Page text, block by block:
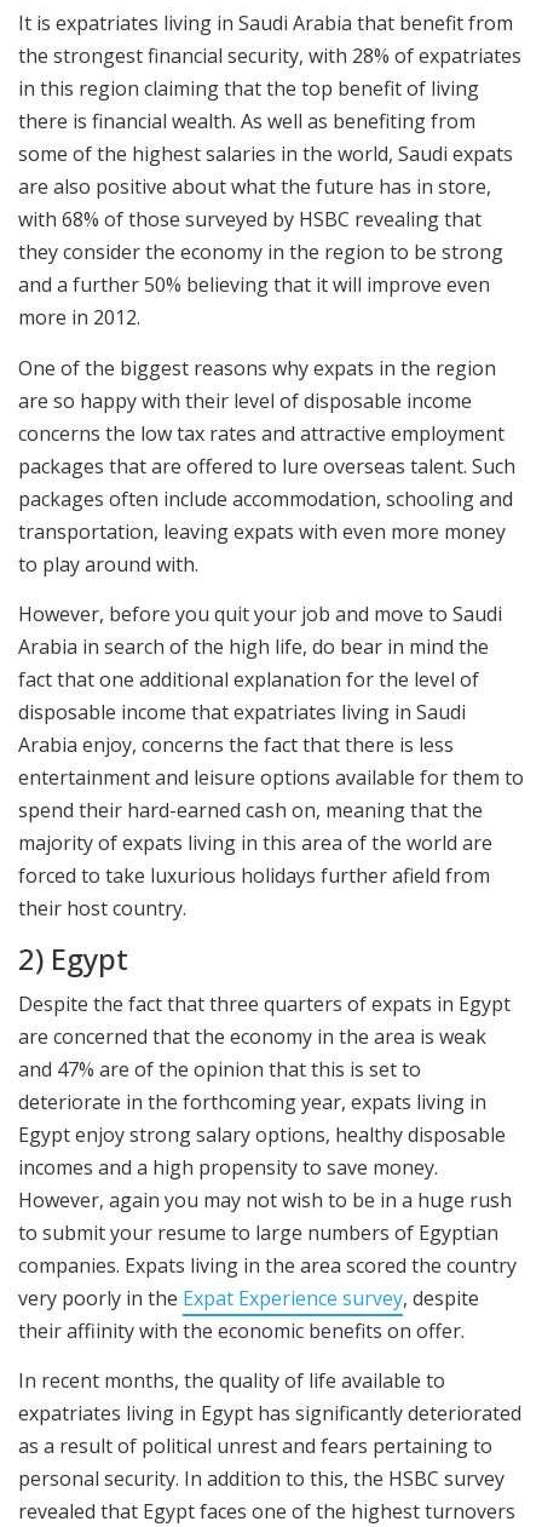
It is expatriates living in Saudi Arabia that benefit from
the strongest financial security, with 28% of expatriates
in this region claiming that the top benefit of living
there is financial wealth. As well as benefiting from
some of the highest salaries in the world, Saudi expats
are also positive about what the future has in store,
with 68% of those surveyed by HSBC revealing that
they consider the economy in the region to be strong
and a further 50% believing that it will improve even
more in 2012.
One of the biggest reasons why expats in the region
are so happy with their level of disposable income
concerns the low tax rates and attractive employment
packages that are offered to lure overseas talent. Such
packages often include accommodation, schooling and
transportation, leaving expats with even more money
to play around with.
However, before you quit your job and move to Saudi
Arabia in search of the high life, do bear in mind the
fact that one additional explanation for the level of
disposable income that expatriates living in Saudi
Arabia enjoy, concerns the fact that there is less
entertainment and leisure options available for them to
spend their hard-earned cash on, meaning that the
majority of expats living in this area of the world are
forced to take luxurious holidays further afield from
their host country.
2) Egypt
Despite the fact that three quarters of expats in Egypt
are concerned that the economy in the area is weak
and 47% are of the opinion that this is set to
deteriorate in the forthcoming year, expats living in
Egypt enjoy strong salary options, healthy disposable
incomes and a high propensity to save money.
However, again you may not wish to be in a huge rush
to submit your resume to large numbers of Egyptian
companies. Expats living in the area scored the country
very poorly in the Expat Experience survey, despite
their affiinity with the economic benefits on offer.
In recent months, the quality of life available to
expatriates living in Egypt has significantly deteriorated
as a result of political unrest and fears pertaining to
personal security. In addition to this, the HSBC survey
revealed that Egypt faces one of the highest turnovers